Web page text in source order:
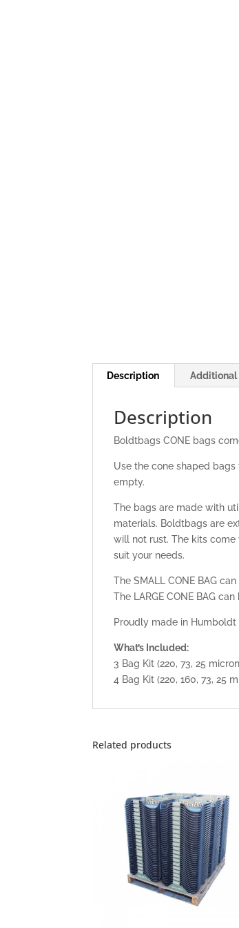
Description
Description
Boldtbags CONE bags
Use the cone shaped
empty.
The bags are made with
materials. Boldtbags are
will not rust. The kits
suit your needs.
The SMALL CONE BAG
The LARGE CONE BAG
Proudly made in
What’s Included:
3 Bag Kit (220, 73, 25
4 Bag Kit (220, 160, 73, 25
Related products